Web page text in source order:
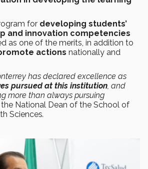
for developing students’
and innovation competencies
as one of the merits, in addition to
actions nationally and
has declared excellence as
pursued at this institution, and
more than always pursuing
National Dean of the School of
Sciences.